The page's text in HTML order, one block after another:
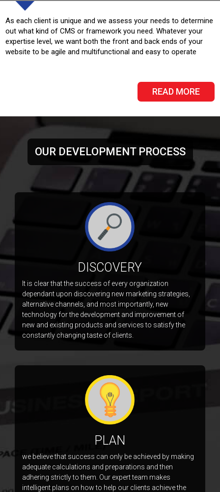
As each client is unique and we assess your needs to determine
out what kind of CMS or framework you need. Whatever your
expertise level, we want both the front and back ends of your
website to be agile and multifunctional and easy to operate
READ MORE
OUR DEVELOPMENT PROCESS
DISCOVERY
It is clear that the success of every organization
dependant upon discovering new marketing strategies,
alternative channels, and most importantly, new
technology for the development and improvement of
new and existing products and services to satisfy the
constantly changing taste of clients.
PLAN
we believe that success can only be achieved by making
adequate calculations and preparations and then
adhering strictly to them. Our expert team makes
intelligent plans on how to help our clients achieve the